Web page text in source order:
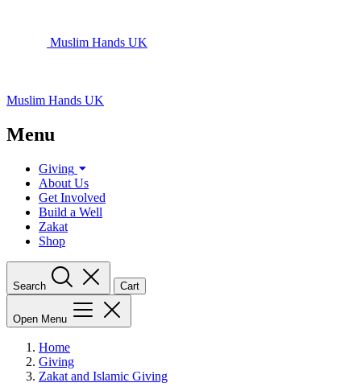
Muslim Hands UK
Muslim Hands UK
Menu
Giving
About Us
Get Involved
Build a Well
Zakat
Shop
Search Cart
Open Menu
Home
Giving
Zakat and Islamic Giving